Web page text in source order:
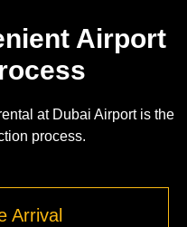
Airport
at Dubai Airport is the
process.
Arrival